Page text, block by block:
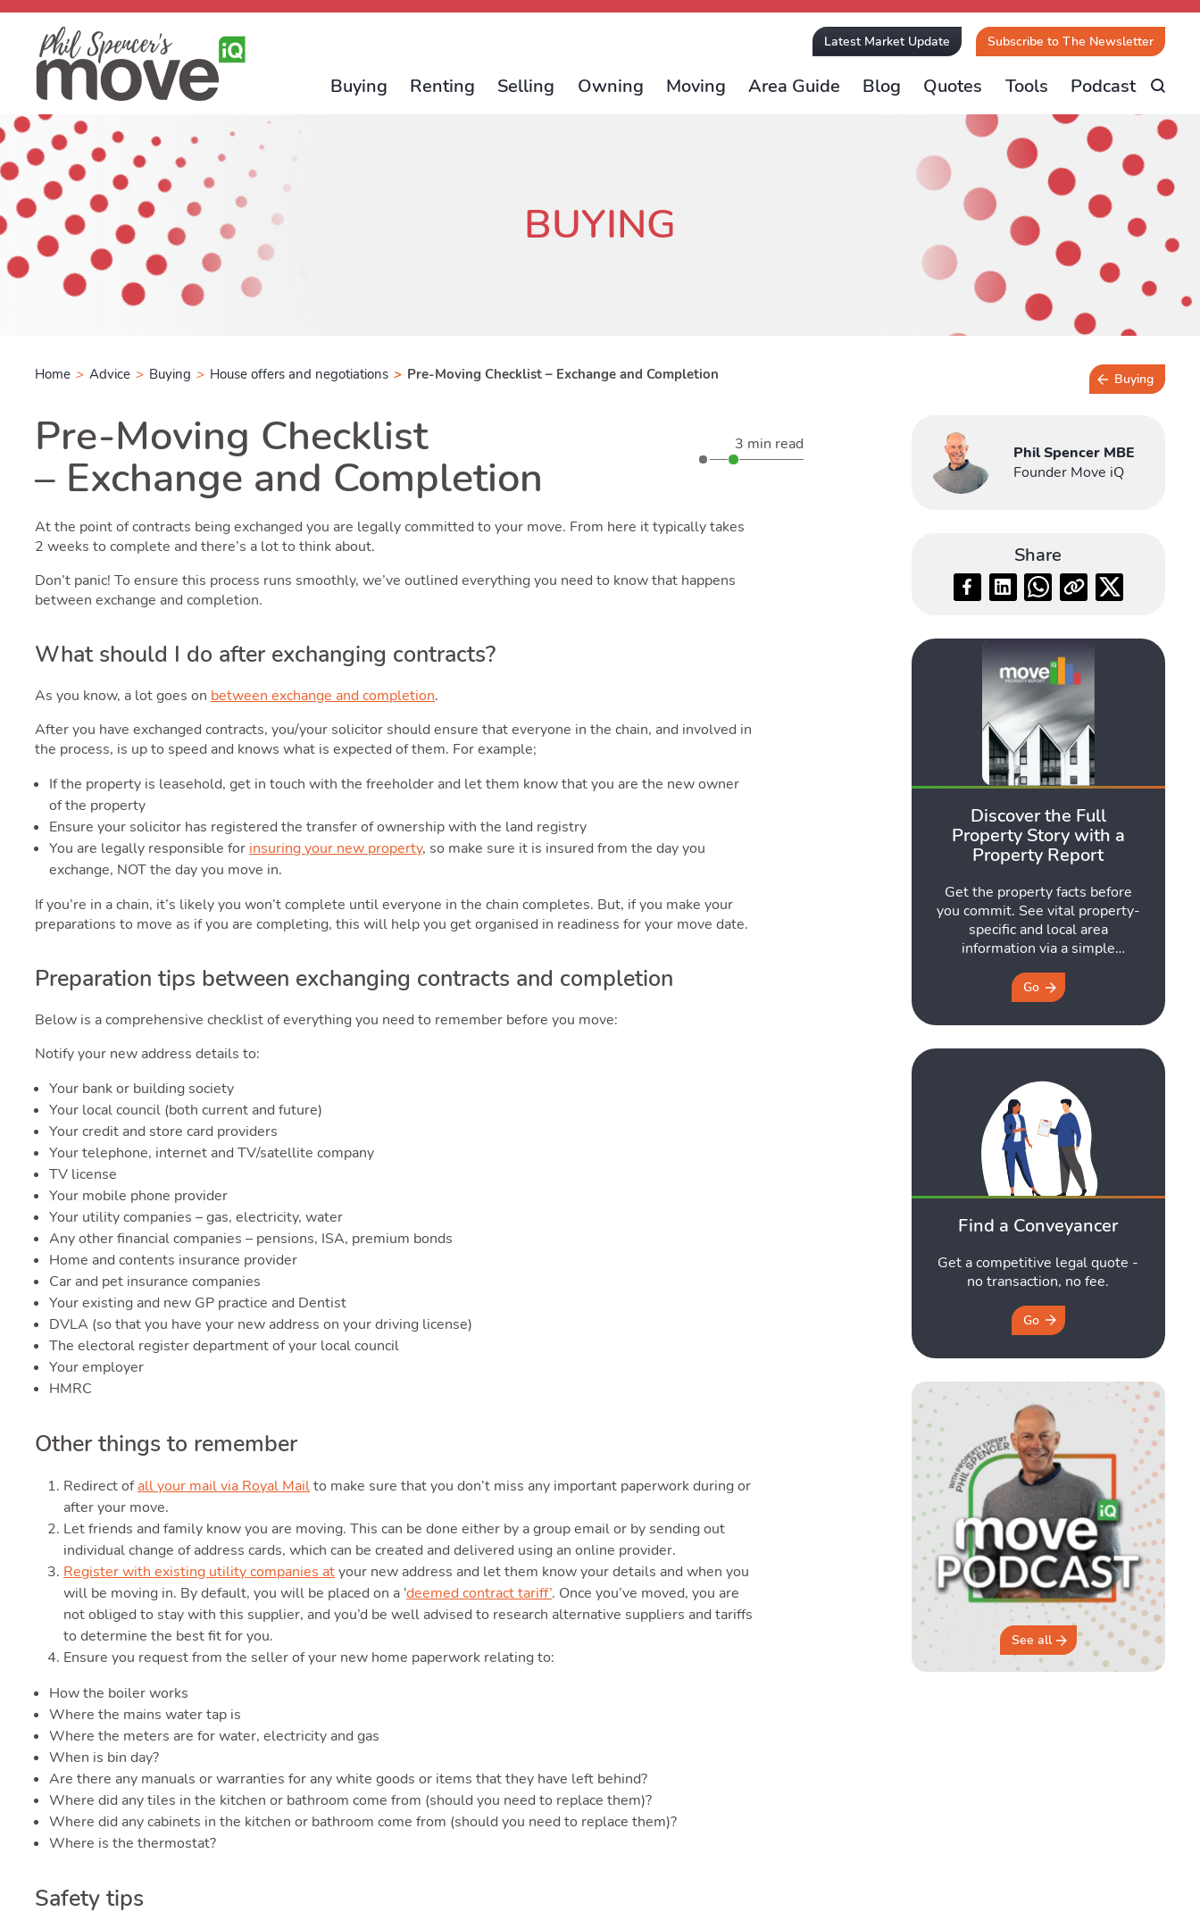
Latest Market Update Subscribe to The Newsletter
Buying Renting Selling Owning Moving Area Guide Blog Quotes Tools Podcast
BUYING
Home > Advice > Buying > House offers and negotiations > Pre-Moving Checklist – Exchange and Completion Buying
3 min read
Pre-Moving Checklist
– Exchange and Completion
At the point of contracts being exchanged you are legally committed to your move. From here it typically takes
2 weeks to complete and there’s a lot to think about.
Don’t panic! To ensure this process runs smoothly, we’ve outlined everything you need to know that happens
between exchange and completion.
What should I do after exchanging contracts?
As you know, a lot goes on between exchange and completion.
After you have exchanged contracts, you/your solicitor should ensure that everyone in the chain, and involved in
the process, is up to speed and knows what is expected of them. For example;
If the property is leasehold, get in touch with the freeholder and let them know that you are the new owner
of the property
Ensure your solicitor has registered the transfer of ownership with the land registry
You are legally responsible for insuring your new property, so make sure it is insured from the day you
exchange, NOT the day you move in.
If you’re in a chain, it’s likely you won’t complete until everyone in the chain completes. But, if you make your
preparations to move as if you are completing, this will help you get organised in readiness for your move date.
Preparation tips between exchanging contracts and completion
Below is a comprehensive checklist of everything you need to remember before you move:
Notify your new address details to:
Your bank or building society
Your local council (both current and future)
Your credit and store card providers
Your telephone, internet and TV/satellite company
TV license
Your mobile phone provider
Your utility companies – gas, electricity, water
Any other financial companies – pensions, ISA, premium bonds
Home and contents insurance provider
Car and pet insurance companies
Your existing and new GP practice and Dentist
DVLA (so that you have your new address on your driving license)
The electoral register department of your local council
Your employer
HMRC
Other things to remember
Redirect ofall your mail via Royal Mailto make sure that you don’t miss any important paperwork during or
after your move.
Let friends and family know you are moving. This can be done either by a group email or by sending out
individual change of address cards, which can be created and delivered using an online provider.
Register with existing utility companies atyour new address and let them know your details and when you
will be moving in. By default, you will be placed on a ‘deemed contract tariff’. Once you’ve moved, you are
not obliged to stay with this supplier, and you’d be well advised to research alternative suppliers and tariffs
to determine the best fit for you.
Ensure you request from the seller of your new home paperwork relating to:
How the boiler works
Where the mains water tap is
Where the meters are for water, electricity and gas
When is bin day?
Are there any manuals or warranties for any white goods or items that they have left behind?
Where did any tiles in the kitchen or bathroom come from (should you need to replace them)?
Where did any cabinets in the kitchen or bathroom come from (should you need to replace them)?
Where is the thermostat?
Safety tips
Phil Spencer MBE
Founder Move iQ
Share
Discover the Full
Property Story with a
Property Report
Get the property facts before
you commit. See vital property-
specific and local area
information via a simple
postcode search.
Go
Find a Conveyancer
Get a competitive legal quote -
no transaction, no fee.
Go
See all